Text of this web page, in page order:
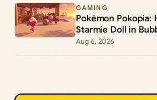
GAMING
Pokémon Pokopia:
Starmie Doll in
Aug 6, 2026